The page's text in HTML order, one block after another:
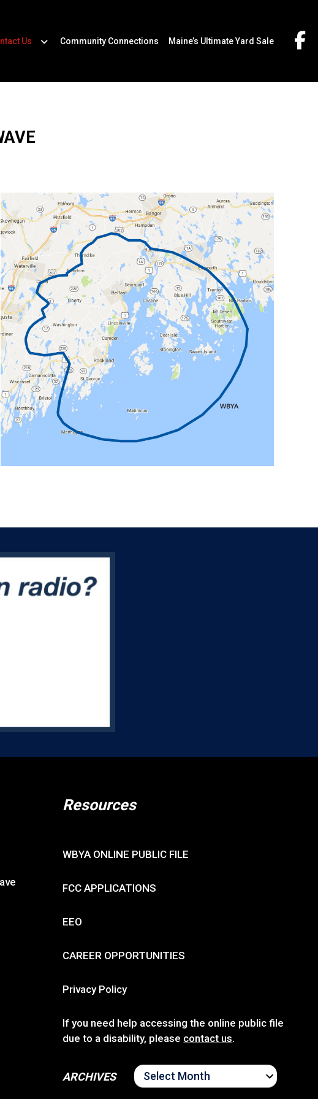
Us Community Connections Maine’s Ultimate Yard Sale
Resources
WBYA ONLINE PUBLIC FILE
FCC APPLICATIONS
EEO
CAREER OPPORTUNITIES
Privacy Policy
If you need help accessing the online public file
due to a disability, please contact us.
ARCHIVES
ARCHIVES